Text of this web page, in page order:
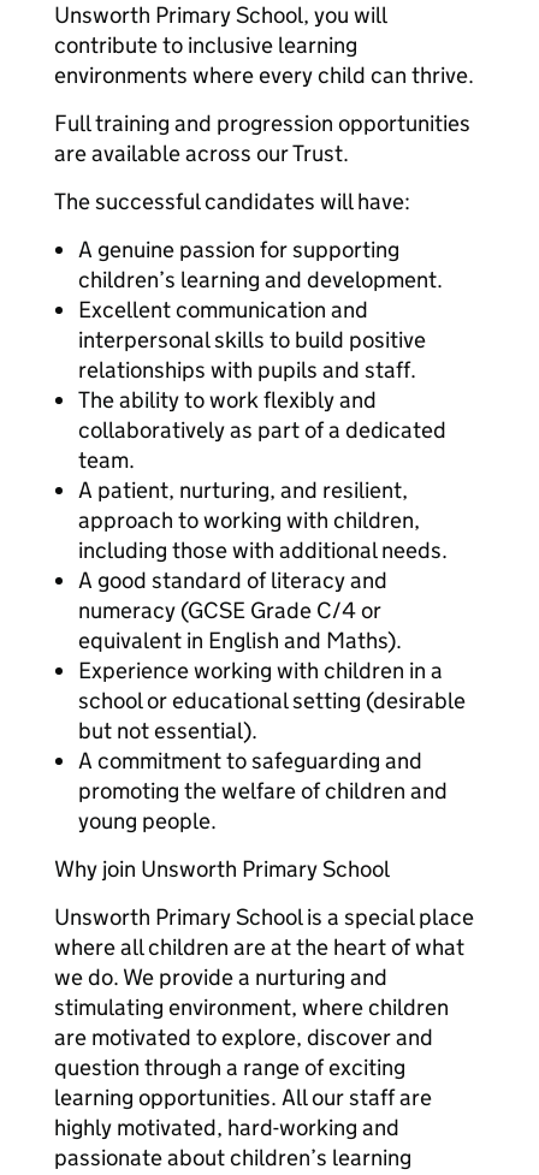
Unsworth Primary School, you will
contribute to inclusive learning
environments where every child can thrive.
Full training and progression opportunities
are available across our Trust.
The successful candidates will have:
A genuine passion for supporting
children’s learning and development.
Excellent communication and
interpersonal skills to build positive
relationships with pupils and staff.
The ability to work flexibly and
collaboratively as part of a dedicated
team.
A patient, nurturing, and resilient,
approach to working with children,
including those with additional needs.
A good standard of literacy and
numeracy (GCSE Grade C/4 or
equivalent in English and Maths).
Experience working with children in a
school or educational setting (desirable
but not essential).
A commitment to safeguarding and
promoting the welfare of children and
young people.
Why join Unsworth Primary School
Unsworth Primary School is a special place
where all children are at the heart of what
we do. We provide a nurturing and
stimulating environment, where children
are motivated to explore, discover and
question through a range of exciting
learning opportunities. All our staff are
highly motivated, hard-working and
passionate about children’s learning